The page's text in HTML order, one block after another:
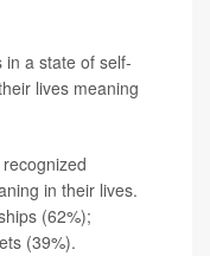
in a state of self-
lives meaning
in their lives.
(62%);
(39%).